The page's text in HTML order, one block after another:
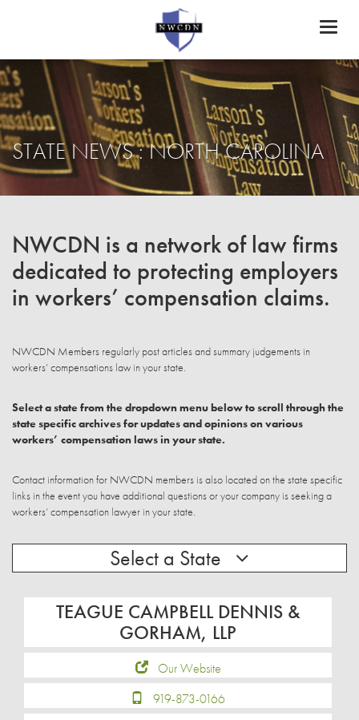
STATE NEWS : NORTH CAROLINA
NWCDN is a network of law firms
dedicated to protecting employers
in workers’ compensation claims.
NWCDN Members regularly post articles and summary judgements in
workers’ compensations law in your state.
Select a state from the dropdown menu below to scroll through the
state specific archives for updates and opinions on various
workers’ compensation laws in your state.
Contact information for NWCDN members is also located on the state specific
links in the event you have additional questions or your company is seeking a
workers’ compensation lawyer in your state.
Select a State
TEAGUE CAMPBELL DENNIS &
GORHAM, LLP
Our Website
919-873-0166